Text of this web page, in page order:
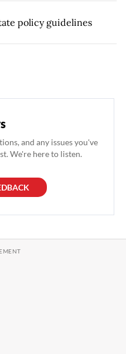
policy guidelines
and any issues you've
We're here to listen.